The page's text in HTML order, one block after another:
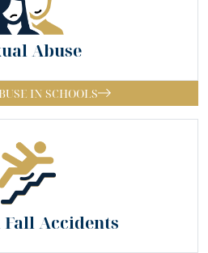
Abuse
IN SCHOOLS
Accidents